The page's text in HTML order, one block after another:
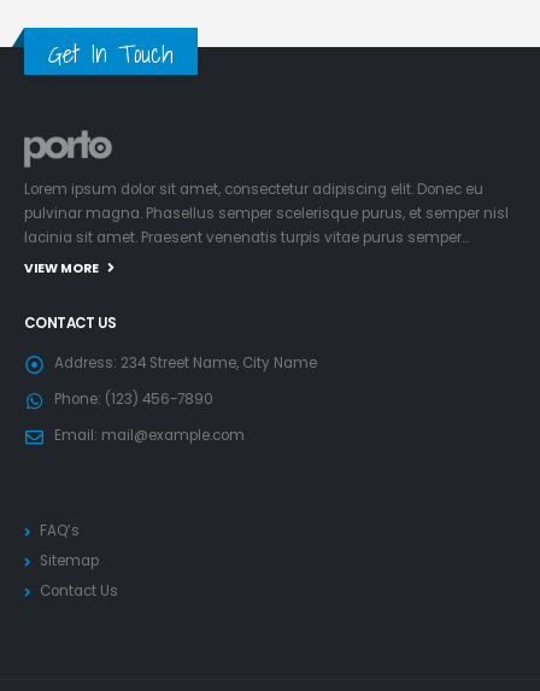
Get In Touch
Lorem ipsum dolor sit amet, consectetur adipiscing elit. Donec eu
pulvinar magna. Phasellus semper scelerisque purus, et semper nisl
lacinia sit amet. Praesent venenatis turpis vitae purus semper…
VIEW MORE
CONTACT US
Address: 234 Street Name, City Name
Phone: (123) 456-7890
Email: mail@example.com
FAQ’s
Sitemap
Contact Us